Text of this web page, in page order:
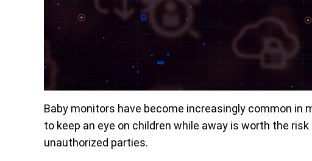
Baby monitors have become increasingly common in
to keep an eye on children while away is worth the
unauthorized parties.